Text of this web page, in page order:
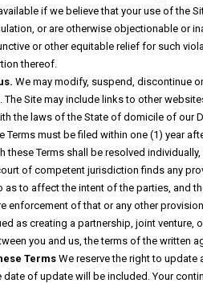
if we believe that your use of the
or are otherwise objectionable or
or other equitable relief for such
thereof.
We may modify, suspend, discontinue
The Site may include links to other
the laws of the State of domicile of our
Terms must be filed within one (1) year
these Terms shall be resolved
of competent jurisdiction finds any
as to affect the intent of the parties, and
enforcement of that or any other
as creating a partnership, joint venture,
you and us, the terms of the written
TermsWe reserve the right to update
date of update will be included. Your